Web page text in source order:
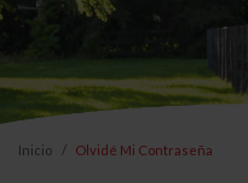
Inicio Olvidé Mi Contraseña